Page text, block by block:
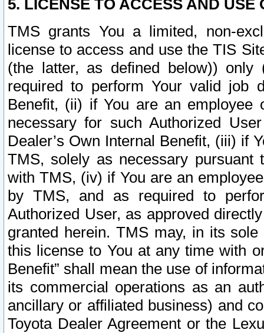
5. LICENSE TO ACCESS AND USE
TMS grants You a limited, non-
license to access and use the TIS
(the latter, as defined below))
required to perform Your valid job
Benefit, (ii) if You are an
necessary for such Authorized
Dealer’s Own Internal Benefit, (iii) if
TMS, solely as necessary pursuant
with TMS, (iv) if You are an
by TMS, and as required to
Authorized User, as approved
granted herein. TMS may, in its
this license to You at any time with
Benefit” shall mean the use of
its commercial operations as an
ancillary or affiliated business) and
Toyota Dealer Agreement or the